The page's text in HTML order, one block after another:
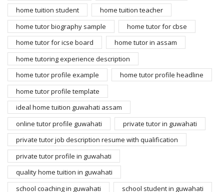
home tuition student
home tuition teacher
home tutor biography sample
home tutor for cbse
home tutor for icse board
home tutor in assam
home tutoring experience description
home tutor profile example
home tutor profile headline
home tutor profile template
ideal home tuition guwahati assam
online tutor profile guwahati
private tutor in guwahati
private tutor job description resume with qualification
private tutor profile in guwahati
quality home tuition in guwahati
school coaching in guwahati
school student in guwahati